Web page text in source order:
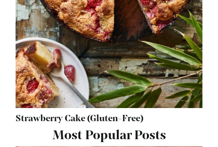
Strawberry Cake (Gluten-Free)
Most Popular Posts